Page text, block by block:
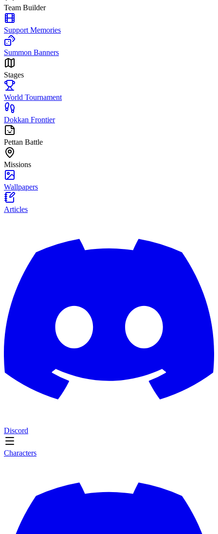
Team Builder
Support Memories
Summon Banners
Stages
World Tournament
Dokkan Frontier
Pettan Battle
Missions
Wallpapers
Articles
Discord
Characters